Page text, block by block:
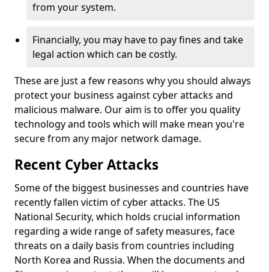
from your system.
Financially, you may have to pay fines and take
legal action which can be costly.
These are just a few reasons why you should always
protect your business against cyber attacks and
malicious malware. Our aim is to offer you quality
technology and tools which will make mean you're
secure from any major network damage.
Recent Cyber Attacks
Some of the biggest businesses and countries have
recently fallen victim of cyber attacks. The US
National Security, which holds crucial information
regarding a wide range of safety measures, face
threats on a daily basis from countries including
North Korea and Russia. When the documents and